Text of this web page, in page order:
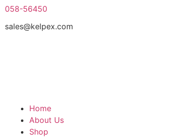
058-56450
sales@kelpex.com
Home
About Us
Shop